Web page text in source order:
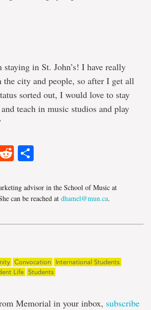
in St. John’s! I have really
city and people, so after I get all
sorted out, I would love to stay
teach in music studios and play
Reddit
advisor in the School of Music at
can be reached at dhamel@mun.ca.
Convocation
International Students
Life Students
Memorial in your inbox, subscribe